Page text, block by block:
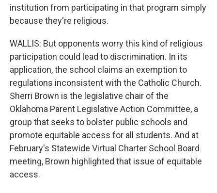
institution from participating in that program simply
because they're religious.
WALLIS: But opponents worry this kind of religious
participation could lead to discrimination. In its
application, the school claims an exemption to
regulations inconsistent with the Catholic Church.
Sherri Brown is the legislative chair of the
Oklahoma Parent Legislative Action Committee, a
group that seeks to bolster public schools and
promote equitable access for all students. And at
February's Statewide Virtual Charter School Board
meeting, Brown highlighted that issue of equitable
access.